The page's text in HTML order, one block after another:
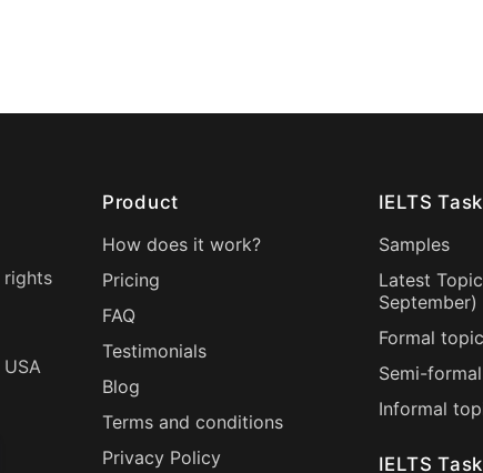
rights
Product
How does it work?
Pricing
FAQ
Testimonials
Blog
Terms and conditions
Privacy Policy
IELTS
Samples
Latest
September)
Formal
Semi-
Informal
IELTS